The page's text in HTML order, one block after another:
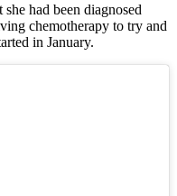
had been diagnosed
chemotherapy to try and
in January.